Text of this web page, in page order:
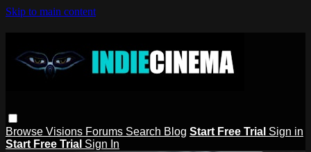
Skip to main content
Browse Visions Forums Search Blog Start Free Trial Sign in
Start Free Trial Sign In